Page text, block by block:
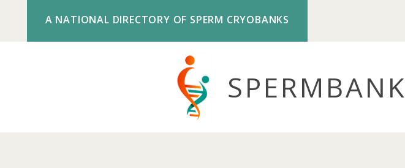
A NATIONAL DIRECTORY OF SPERM CRYOBANKS
SPERMBANK